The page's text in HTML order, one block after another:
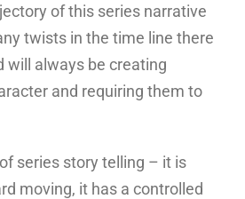
of this series narrative
twists in the time line there
will always be creating
and requiring them to
series story telling – it is
moving, it has a controlled